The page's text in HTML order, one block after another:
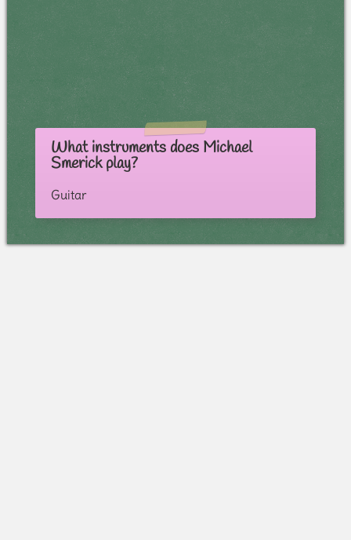
What instruments does Michael
Smerick play?
Guitar